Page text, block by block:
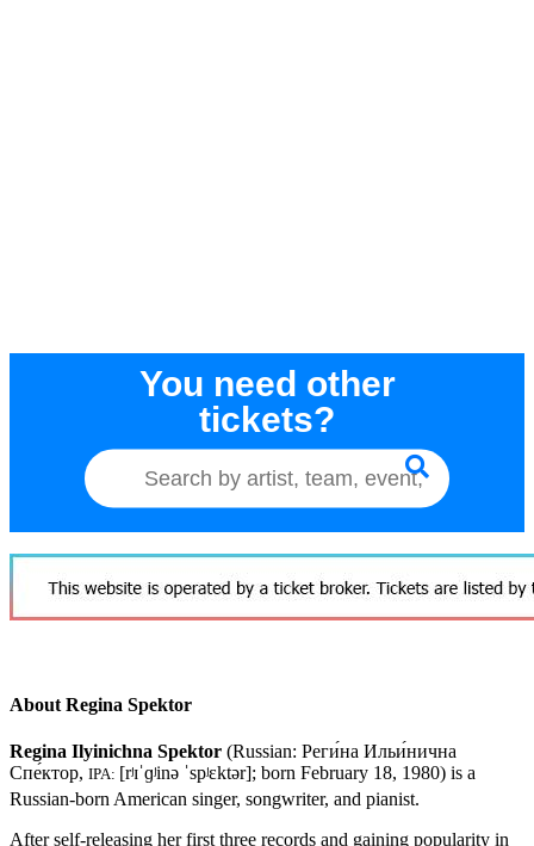
You need other
tickets?
About Regina Spektor
Regina Ilyinichna Spektor (Russian: Реги́нa Ильи́нична
Спе́ктор, IPA: [rʲɪˈɡʲinə ˈspʲɛktər]; born February 18, 1980) is a
Russian-born American singer, songwriter, and pianist.
After self-releasing her first three records and gaining popularity in